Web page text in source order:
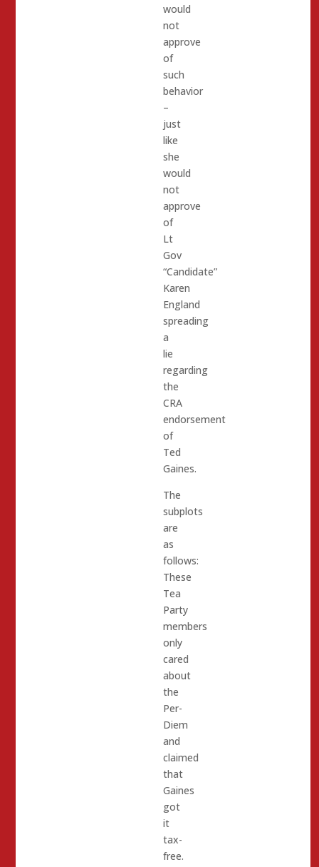
would
not
approve
of
such
behavior
–
just
like
she
would
not
approve
of
Lt
Gov
“Candidate”
Karen
England
spreading
a
lie
regarding
the
CRA
endorsement
of
Ted
Gaines.
The
subplots
are
as
follows:
These
Tea
Party
members
only
cared
about
the
Per-
Diem
and
claimed
that
Gaines
got
it
tax-
free.